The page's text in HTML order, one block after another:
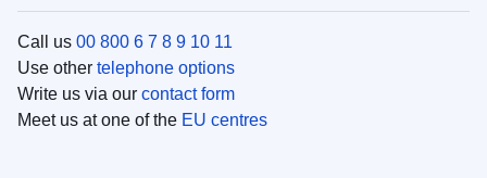
Call us 00 800 6 7 8 9 10 11
Use other telephone options
Write us via our contact form
Meet us at one of the EU centres